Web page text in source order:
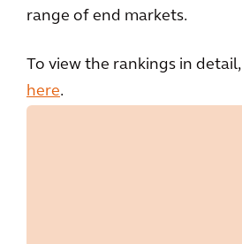
range of end markets.
To view the rankings in detail,
here.